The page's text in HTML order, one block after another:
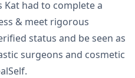
Kat had to complete a
& meet rigorous
status and be seen as
surgeons and cosmetic